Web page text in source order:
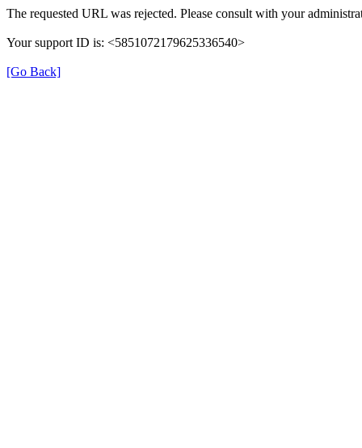
The requested URL was rejected. Please consult with your
Your support ID is: <5851072179625336540>
[Go Back]